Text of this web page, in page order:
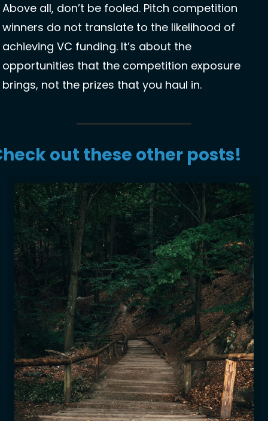
Above all, don’t be fooled. Pitch competition
winners do not translate to the likelihood of
achieving VC funding. It’s about the
opportunities that the competition exposure
brings, not the prizes that you haul in.
out these other posts!